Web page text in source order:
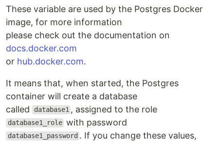
These variable are used by the Postgres Docker
image, for more information
please check out the documentation on
docs.docker.com
or hub.docker.com.
It means that, when started, the Postgres
container will create a database
called
database1 , assigned to the role
database1_role with password
database1_password . If you change these values,